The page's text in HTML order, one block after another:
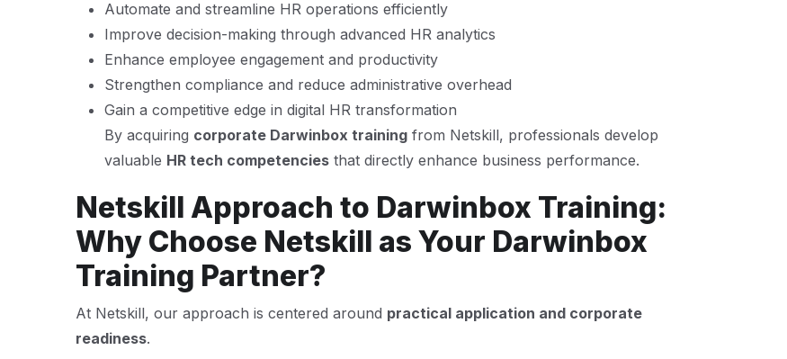
Automate and streamline HR operations efficiently
Improve decision-making through advanced HR analytics
Enhance employee engagement and productivity
Strengthen compliance and reduce administrative overhead
Gain a competitive edge in digital HR transformation
By acquiring corporate Darwinbox training from Netskill, professionals develop
valuable HR tech competencies that directly enhance business performance.
Netskill Approach to Darwinbox Training:
Why Choose Netskill as Your Darwinbox
Training Partner?
At Netskill, our approach is centered around practical application and corporate
readiness.